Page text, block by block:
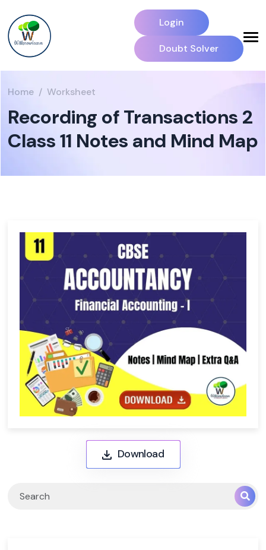
Login
Doubt Solver
Home Worksheet
Recording of Transactions 2
Class 11 Notes and Mind Map
Download